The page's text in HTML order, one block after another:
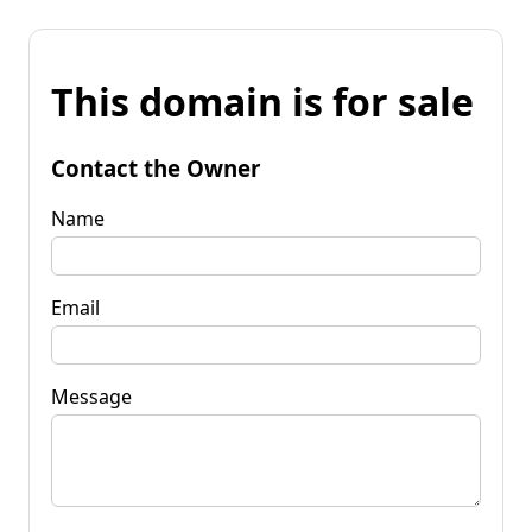
This domain is for sale
Contact the Owner
Name
Email
Message